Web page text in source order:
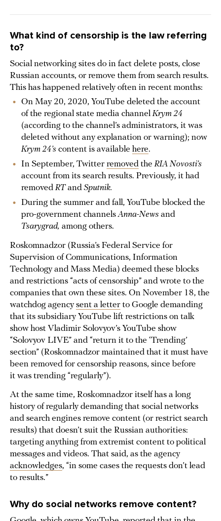
What kind of censorship is the law referring
to?
Social networking sites do in fact delete posts, close
Russian accounts, or remove them from search results.
This has happened relatively often in recent months:
On May 20, 2020, YouTube deleted the account
of the regional state media channel Krym 24
(according to the channel’s administrators, it was
deleted without any explanation or warning); now
Krym 24’s content is available here.
In September, Twitter removed the RIA Novosti’s
account from its search results. Previously, it had
removed RTand Sputnik.
During the summer and fall, YouTube blocked the
pro-government channelsAnna-News and
Tsarygrad, among others.
Roskomnadzor (Russia’s Federal Service for
Supervision of Communications, Information
Technology and Mass Media) deemed these blocks
and restrictions “acts of censorship” and wrote to the
companies that own these sites. On November 18, the
watchdog agencysent a letter to Google demanding
that its subsidiary YouTube lift restrictions on talk
show host Vladimir Solovyov’s YouTube show
“Solovyov LIVE” and “return it to the ‘Trending’
section” (Roskomnadzor maintained that it must have
been removed for censorship reasons, since before
it was trending “regularly”).
At the same time, Roskomnadzor itself has a long
history of regularly demanding that social networks
and search engines remove content (or restrict search
results) that doesn’t suit the Russian authorities:
targeting anything from extremist content to political
messages and videos. That said, as the agency
acknowledges, “in some cases the requests don’t lead
to results.”
Why do social networks remove content?